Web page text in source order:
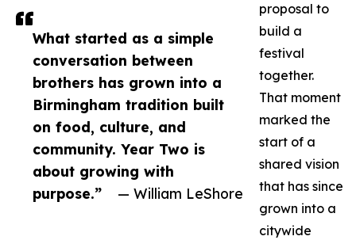
What started as a simple
conversation between
brothers has grown into a
Birmingham tradition built
on food, culture, and
community. Year Two is
about growing with
purpose.”
— William LeShore
proposal to
build a
festival
together.
That moment
marked the
start of a
shared vision
that has since
grown into a
citywide